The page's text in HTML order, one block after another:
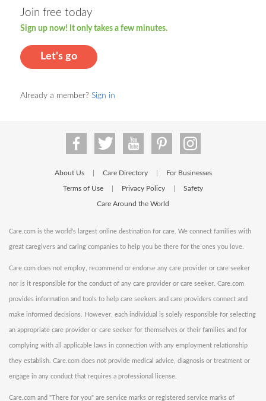
Join free today
Sign up now! It only takes a few minutes.
Let's go
Already a member? Sign in
About Us Care Directory For Businesses
Terms of Use Privacy Policy Safety
Care Around the World
Care.com is the world's largest online destination for care. We connect families with
great caregivers and caring companies to help you be there for the ones you love.
Care.com does not employ, recommend or endorse any care provider or care seeker
nor is it responsible for the conduct of any care provider or care seeker. Care.com
provides information and tools to help care seekers and care providers connect and
make informed decisions. However, each individual is solely responsible for selecting
an appropriate care provider or care seeker for themselves or their families and for
complying with all applicable laws in connection with any employment relationship
they establish. Care.com does not provide medical advice, diagnosis or treatment or
engage in any conduct that requires a professional license.
Care.com and "There for you" are service marks or registered service marks of